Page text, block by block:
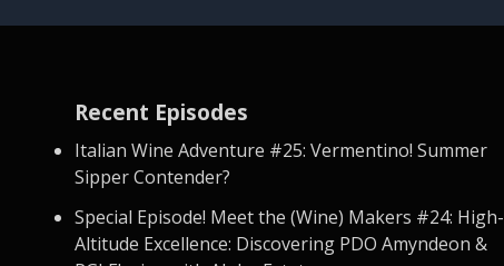
Recent Episodes
Italian Wine Adventure #25: Vermentino! Summer
Sipper Contender?
Special Episode! Meet the (Wine) Makers #24: High-
Altitude Excellence: Discovering PDO Amyndeon &